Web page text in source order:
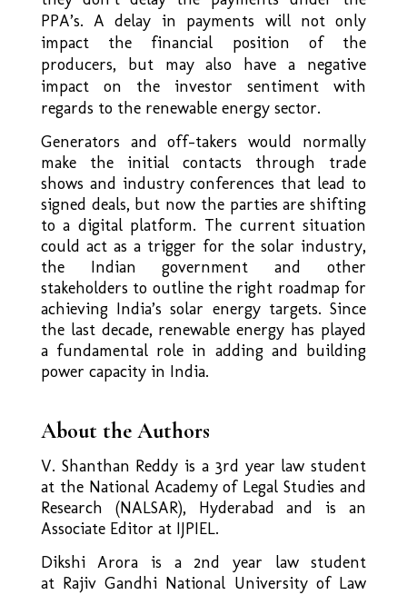
PPA’s. A delay in payments will not only
impact the financial position of the
producers, but may also have a negative
impact on the investor sentiment with
regards to the renewable energy sector.
Generators and off-takers would normally
make the initial contacts through trade
shows and industry conferences that lead to
signed deals, but now the parties are shifting
to a digital platform. The current situation
could act as a trigger for the solar industry,
the Indian government and other
stakeholders to outline the right roadmap for
achieving India’s solar energy targets. Since
the last decade, renewable energy has played
a fundamental role in adding and building
power capacity in India.
About the Authors
V. Shanthan Reddy is a 3rd year law student
at the National Academy of Legal Studies and
Research (NALSAR), Hyderabad and is an
Associate Editor at IJPIEL.
Dikshi Arora is a 2nd year law student
at Rajiv Gandhi National University of Law